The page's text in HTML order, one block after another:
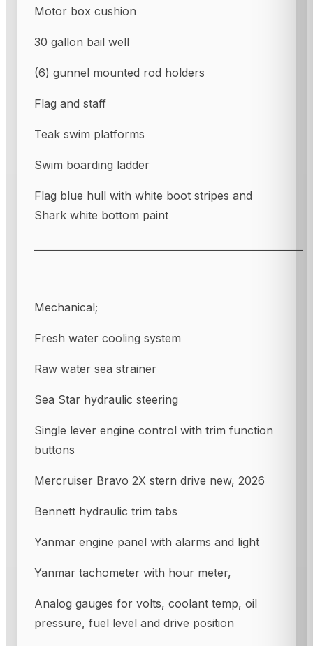
Motor box cushion
30 gallon bail well
(6) gunnel mounted rod holders
Flag and staff
Teak swim platforms
Swim boarding ladder
Flag blue hull with white boot stripes and
Shark white bottom paint
Mechanical;
Fresh water cooling system
Raw water sea strainer
Sea Star hydraulic steering
Single lever engine control with trim function
buttons
Mercruiser Bravo 2X stern drive new, 2026
Bennett hydraulic trim tabs
Yanmar engine panel with alarms and light
Yanmar tachometer with hour meter,
Analog gauges for volts, coolant temp, oil
pressure, fuel level and drive position